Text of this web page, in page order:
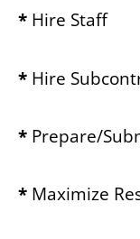
* Hire Staff
* Hire
* Prepare/
* Maximize